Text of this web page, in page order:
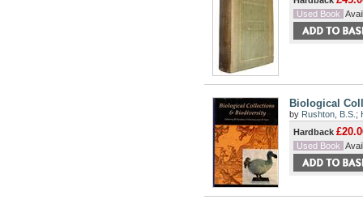
Used Book
Biological
by Rushton, B.S. ;
Hardback
Used Book